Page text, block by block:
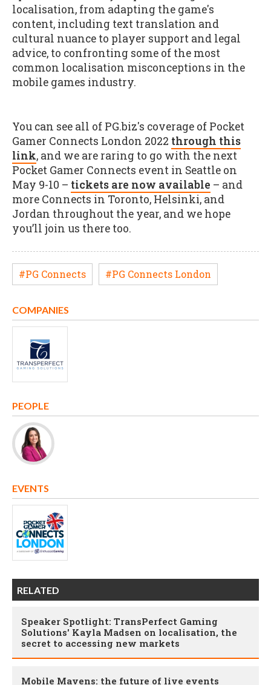
localisation, from adapting the game's
content, including text translation and
cultural nuance to player support and legal
advice, to confronting some of the most
common localisation misconceptions in the
mobile games industry.
You can see all of PG.biz's coverage of Pocket
Gamer Connects London 2022 through this
link, and we are raring to go with the next
Pocket Gamer Connects event in Seattle on
May 9-10 – tickets are now available – and
more Connects in Toronto, Helsinki, and
Jordan throughout the year, and we hope
you’ll join us there too.
#PG Connects #PG Connects London
COMPANIES
PEOPLE
EVENTS
RELATED
Speaker Spotlight: TransPerfect Gaming
Solutions' Kayla Madsen on localisation, the
secret to accessing new markets
Mobile Mavens: the future of live events